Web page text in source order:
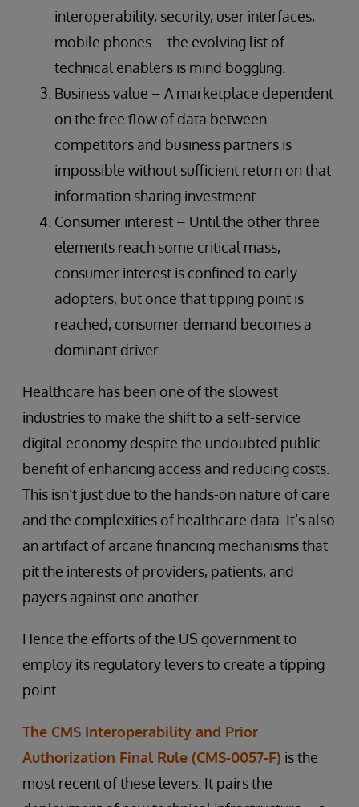
interoperability, security, user interfaces,
mobile phones – the evolving list of
technical enablers is mind boggling.
Business value – A marketplace dependent
on the free flow of data between
competitors and business partners is
impossible without sufficient return on that
information sharing investment.
Consumer interest – Until the other three
elements reach some critical mass,
consumer interest is confined to early
adopters, but once that tipping point is
reached, consumer demand becomes a
dominant driver.
Healthcare has been one of the slowest
industries to make the shift to a self-service
digital economy despite the undoubted public
benefit of enhancing access and reducing costs.
This isn’t just due to the hands-on nature of care
and the complexities of healthcare data. It’s also
an artifact of arcane financing mechanisms that
pit the interests of providers, patients, and
payers against one another.
Hence the efforts of the US government to
employ its regulatory levers to create a tipping
point.
The CMS Interoperability and Prior
Authorization Final Rule (CMS-0057-F) is the
most recent of these levers. It pairs the